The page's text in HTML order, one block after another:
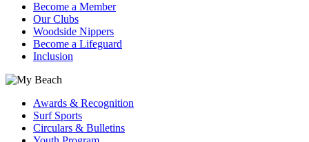
Become a Member
Our Clubs
Woodside Nippers
Become a Lifeguard
Inclusion
Awards & Recognition
Surf Sports
Circulars & Bulletins